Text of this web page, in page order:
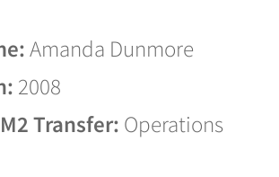
Amanda Dunmore
2008
Transfer: Operations